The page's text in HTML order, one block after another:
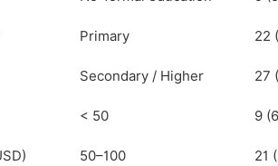
Primary 22
Secondary / Higher 27
< 50 9
50–100 21